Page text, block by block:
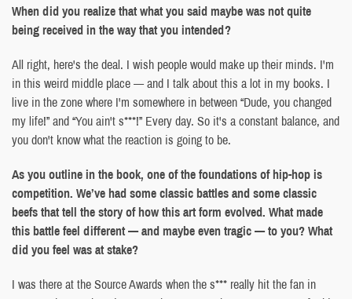
When did you realize that what you said maybe was not quite
being received in the way that you intended?
All right, here's the deal. I wish people would make up their minds. I'm
in this weird middle place — and I talk about this a lot in my books. I
live in the zone where I'm somewhere in between “Dude, you changed
my life!” and “You ain't s***!” Every day. So it's a constant balance, and
you don't know what the reaction is going to be.
As you outline in the book, one of the foundations of hip-hop is
competition. We’ve had some classic battles and some classic
beefs that tell the story of how this art form evolved. What made
this battle feel different — and maybe even tragic — to you? What
did you feel was at stake?
I was there at the Source Awards when the s*** really hit the fan in